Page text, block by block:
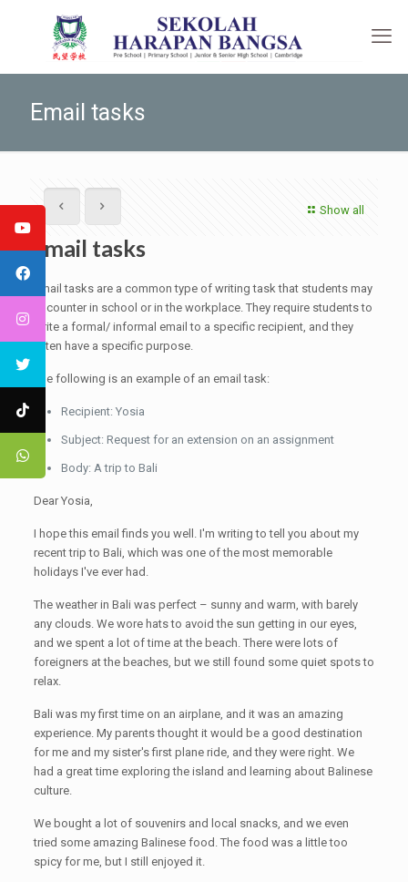
Email tasks
Show all
Email tasks
Email tasks are a common type of writing task that students may
encounter in school or in the workplace. They require students to
write a formal/ informal email to a specific recipient, and they
often have a specific purpose.
The following is an example of an email task:
Recipient: Yosia
Subject: Request for an extension on an assignment
Body: A trip to Bali
Dear Yosia,
I hope this email finds you well. I'm writing to tell you about my
recent trip to Bali, which was one of the most memorable
holidays I've ever had.
The weather in Bali was perfect – sunny and warm, with barely
any clouds. We wore hats to avoid the sun getting in our eyes,
and we spent a lot of time at the beach. There were lots of
foreigners at the beaches, but we still found some quiet spots to
relax.
Bali was my first time on an airplane, and it was an amazing
experience. My parents thought it would be a good destination
for me and my sister's first plane ride, and they were right. We
had a great time exploring the island and learning about Balinese
culture.
We bought a lot of souvenirs and local snacks, and we even
tried some amazing Balinese food. The food was a little too
spicy for me, but I still enjoyed it.